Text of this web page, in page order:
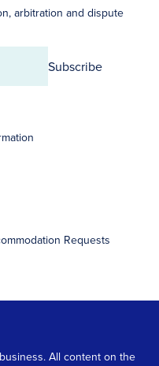
arbitration and dispute
Subscribe
Requests
All content on the